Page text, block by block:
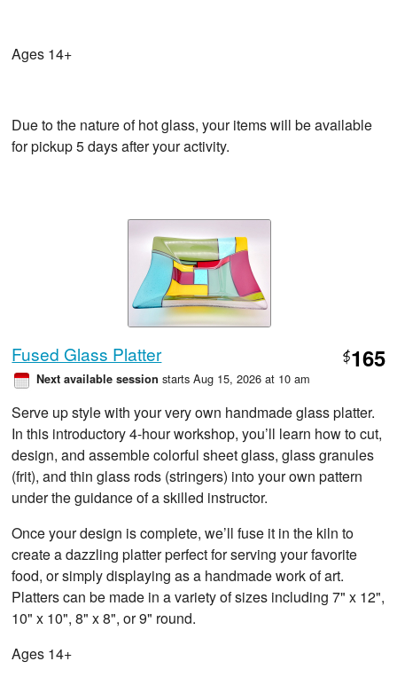
Ages 14+
Due to the nature of hot glass, your items will be available
for pickup 5 days after your activity.
Fused Glass Platter $165
Next available session starts Aug 15, 2026 at 10 am
Serve up style with your very own handmade glass platter.
In this introductory 4-hour workshop, you’ll learn how to cut,
design, and assemble colorful sheet glass, glass granules
(frit), and thin glass rods (stringers) into your own pattern
under the guidance of a skilled instructor.
Once your design is complete, we’ll fuse it in the kiln to
create a dazzling platter perfect for serving your favorite
food, or simply displaying as a handmade work of art.
Platters can be made in a variety of sizes including 7" x 12",
10" x 10", 8" x 8", or 9" round.
Ages 14+